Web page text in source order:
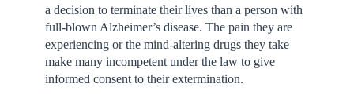
a decision to terminate their lives than a person with
full-blown Alzheimer’s disease. The pain they are
experiencing or the mind-altering drugs they take
make many incompetent under the law to give
informed consent to their extermination.